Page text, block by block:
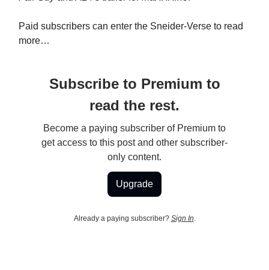
Paid subscribers can enter the Sneider-Verse to read
more…
Subscribe to Premium to
read the rest.
Become a paying subscriber of Premium to
get access to this post and other subscriber-
only content.
Upgrade
Already a paying subscriber? Sign In